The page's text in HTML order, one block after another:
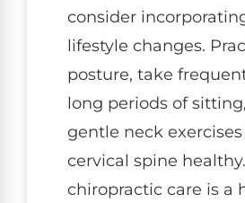
consider
lifestyle changes.
posture, take
long periods of
gentle neck
cervical spine
chiropractic care is a